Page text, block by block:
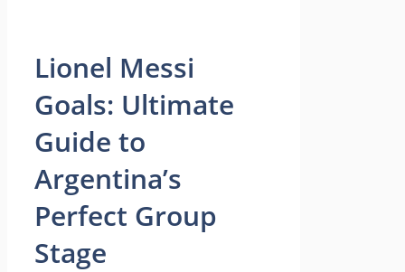
Lionel Messi
Goals: Ultimate
Guide to
Argentina’s
Perfect Group
Stage